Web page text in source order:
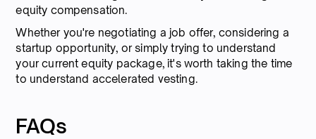
equity compensation.
Whether you're negotiating a job offer, considering a
startup opportunity, or simply trying to understand
your current equity package, it's worth taking the time
to understand accelerated vesting.
FAQs